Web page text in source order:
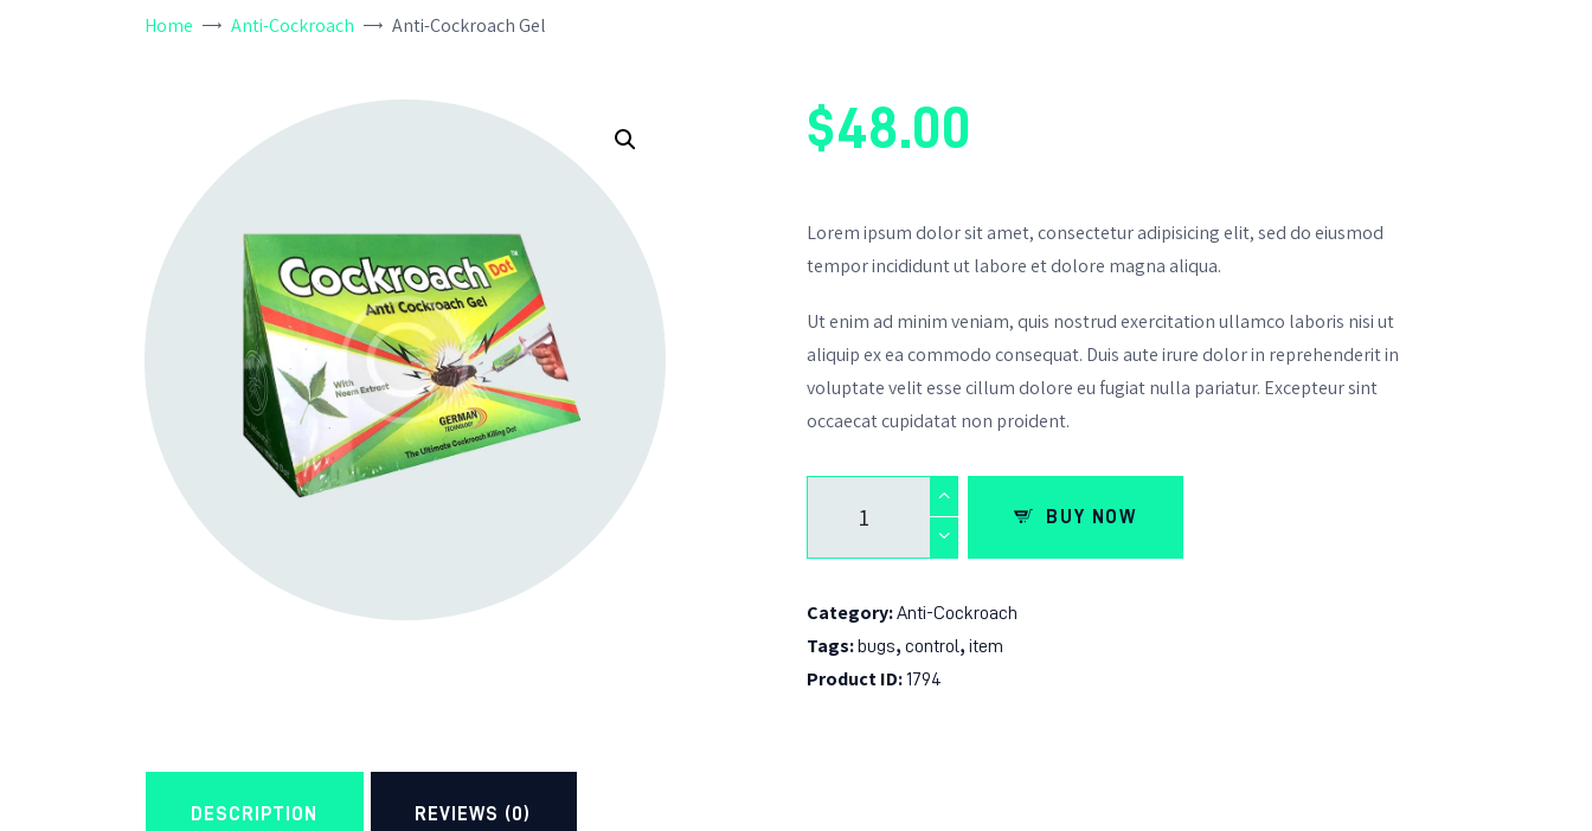
Home Anti-Cockroach Anti-Cockroach Gel
$48.00
Lorem ipsum dolor sit amet, consectetur adipisicing elit, sed do eiusmod
tempor incididunt ut labore et dolore magna aliqua.
Ut enim ad minim veniam, quis nostrud exercitation ullamco laboris nisi ut
aliquip ex ea commodo consequat. Duis aute irure dolor in reprehenderit in
voluptate velit esse cillum dolore eu fugiat nulla pariatur. Excepteur sint
occaecat cupidatat non proident.
BUY NOW
Category:Anti-Cockroach
Tags: bugs, control, item
Product ID:1794
DESCRIPTION REVIEWS (0)